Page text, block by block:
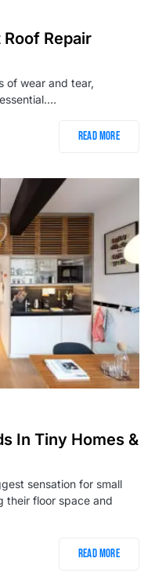
Repair
of wear and tear,
Read More
In Tiny Homes &
sensation for small
their floor space and
Read More